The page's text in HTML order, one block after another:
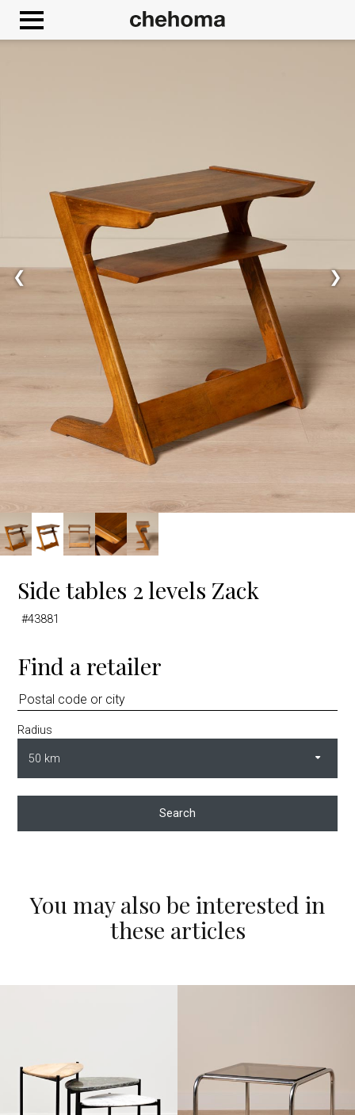
❮ ❯
Side tables 2 levels Zack
#43881
Find a retailer
Radius
Search
You may also be interested in
these articles
Google Maps is disabled.
Cookies management panel